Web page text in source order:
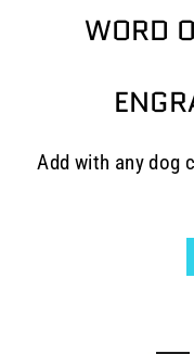
WORD
Add with any dog